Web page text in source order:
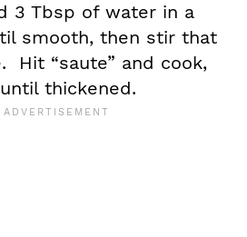
3 Tbsp of water in a
smooth, then stir that
Hit “saute” and cook,
thickened.